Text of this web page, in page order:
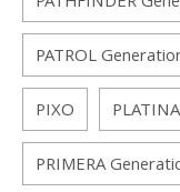
PATROL
PIXO
PRIMERA